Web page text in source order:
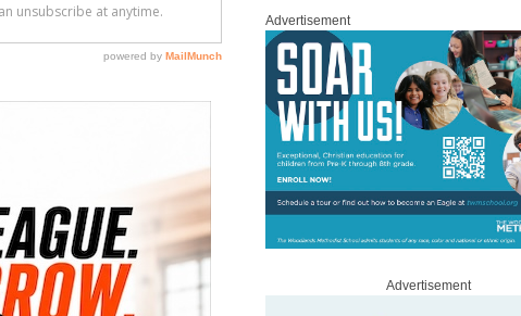
Advertisement
Advertisement